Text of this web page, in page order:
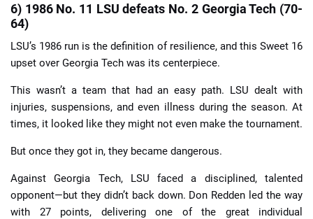
6) 1986 No. 11 LSU defeats No. 2 Georgia Tech (70-
64)
LSU’s 1986 run is the definition of resilience, and this Sweet 16
upset over Georgia Tech was its centerpiece.
This wasn’t a team that had an easy path. LSU dealt with
injuries, suspensions, and even illness during the season. At
times, it looked like they might not even make the tournament.
But once they got in, they became dangerous.
Against Georgia Tech, LSU faced a disciplined, talented
opponent—but they didn’t back down. Don Redden led the way
with 27 points, delivering one of the great individual